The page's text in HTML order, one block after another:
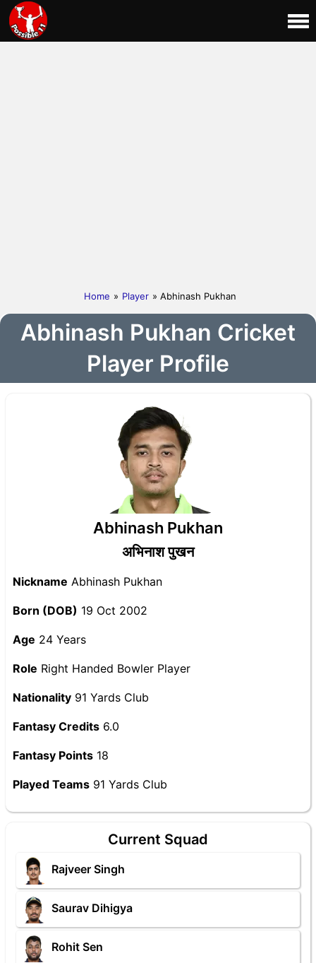
Home » Player » Abhinash Pukhan
Abhinash Pukhan Cricket
Player Profile
Abhinash Pukhan
अभिनाश पुखन
Nickname Abhinash Pukhan
Born (DOB) 19 Oct 2002
Age 24 Years
Role Right Handed Bowler Player
Nationality 91 Yards Club
Fantasy Credits 6.0
Fantasy Points 18
Played Teams 91 Yards Club
Current Squad
Rajveer Singh
Saurav Dihigya
Rohit Sen